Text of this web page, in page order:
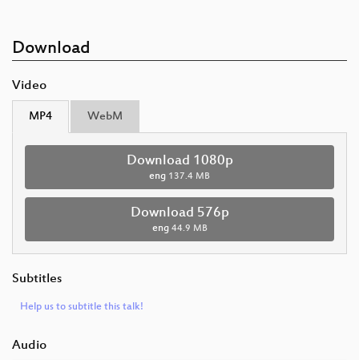
Download
Video
MP4 WebM
Download 1080p
eng 137.4 MB
Download 576p
eng 44.9 MB
Subtitles
Help us to subtitle this talk!
Audio